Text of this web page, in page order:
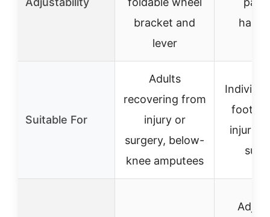
bracket and
lever
Suitable For
Adults
recovering from
injury or
surgery, below-
knee amputees
foot or